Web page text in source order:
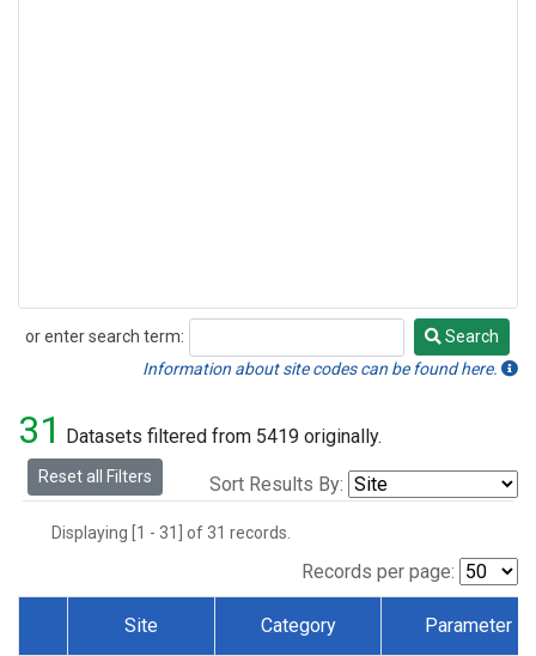
or enter search term:
Search
Search
Information about site codes can be found here.
31 Datasets filtered from 5419 originally.
Reset all Filters Sort Results By:
Displaying [1 - 31] of 31 records.
Records per page:
Site Category Parameter